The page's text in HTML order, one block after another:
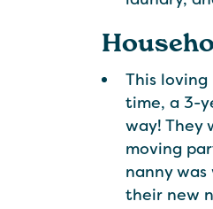
This
time, a 3-
way! They
moving
nanny
their new